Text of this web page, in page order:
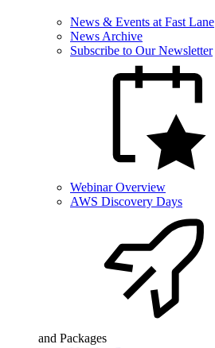
News & Events at Fast Lane
News Archive
Subscribe to Our Newsletter
Webinar Overview
AWS Discovery Days
and Packages